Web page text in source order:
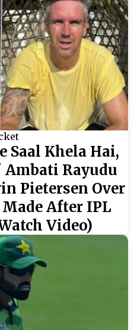
Saal Khela Hai,
Rayudu
Pietersen Over
After IPL
Video)